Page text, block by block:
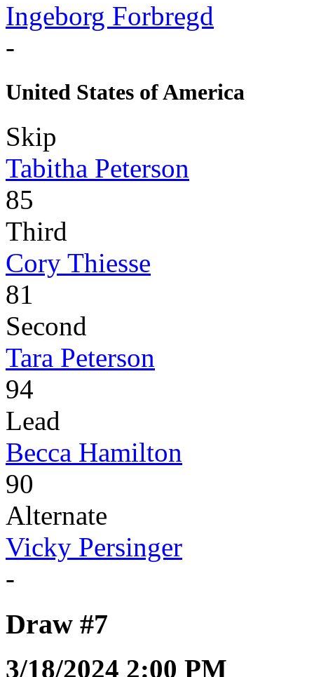
Ingeborg Forbregd
-
United States of America
Skip
Tabitha Peterson
85
Third
Cory Thiesse
81
Second
Tara Peterson
94
Lead
Becca Hamilton
90
Alternate
Vicky Persinger
-
Draw #7
3/18/2024 2:00 PM